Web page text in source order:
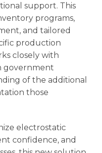
support. This
programs,
and tailored
production
closely with
government
of the additional
those
electrostatic
confidence, and